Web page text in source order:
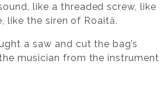
like a threaded screw, like
like the siren of Roaită.
a saw and cut the bag’s
musician from the instrument